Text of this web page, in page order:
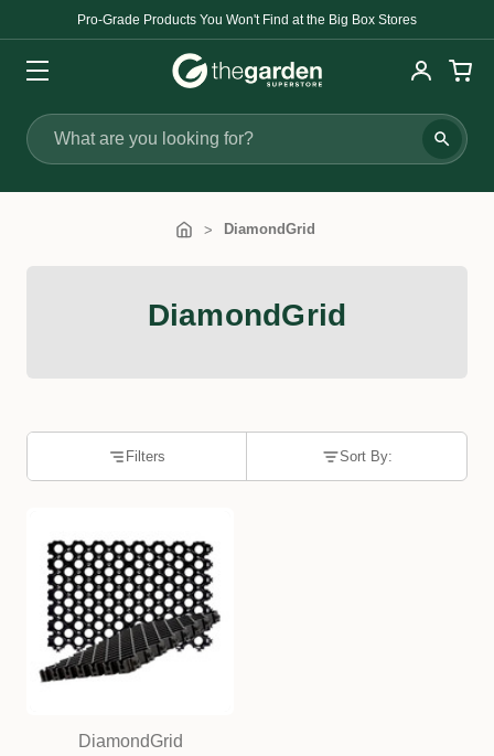
Pro-Grade Products You Won't Find at the Big Box Stores
Search
DiamondGrid
DiamondGrid
Filters Sort By:
DiamondGrid